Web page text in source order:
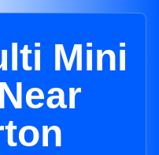
Mini